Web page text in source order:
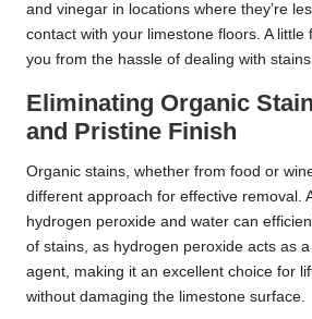
and vinegar in locations where they’re
contact with your limestone floors. A little
you from the hassle of dealing with
Eliminating Organic
and Pristine Finish
Organic stains, whether from food or
different approach for effective removal.
hydrogen peroxide and water can
of stains, as hydrogen peroxide acts as
agent, making it an excellent choice for
without damaging the limestone surface.